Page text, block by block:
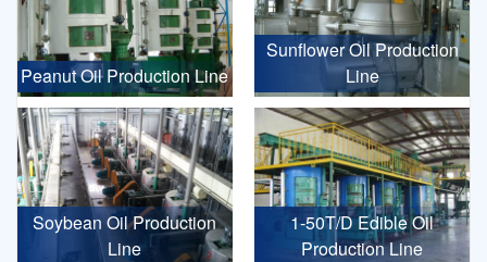
Peanut Oil Production Line
Sunflower Oil Production
Line
Soybean Oil Production
Line
1-50T/D Edible Oil
Production Line